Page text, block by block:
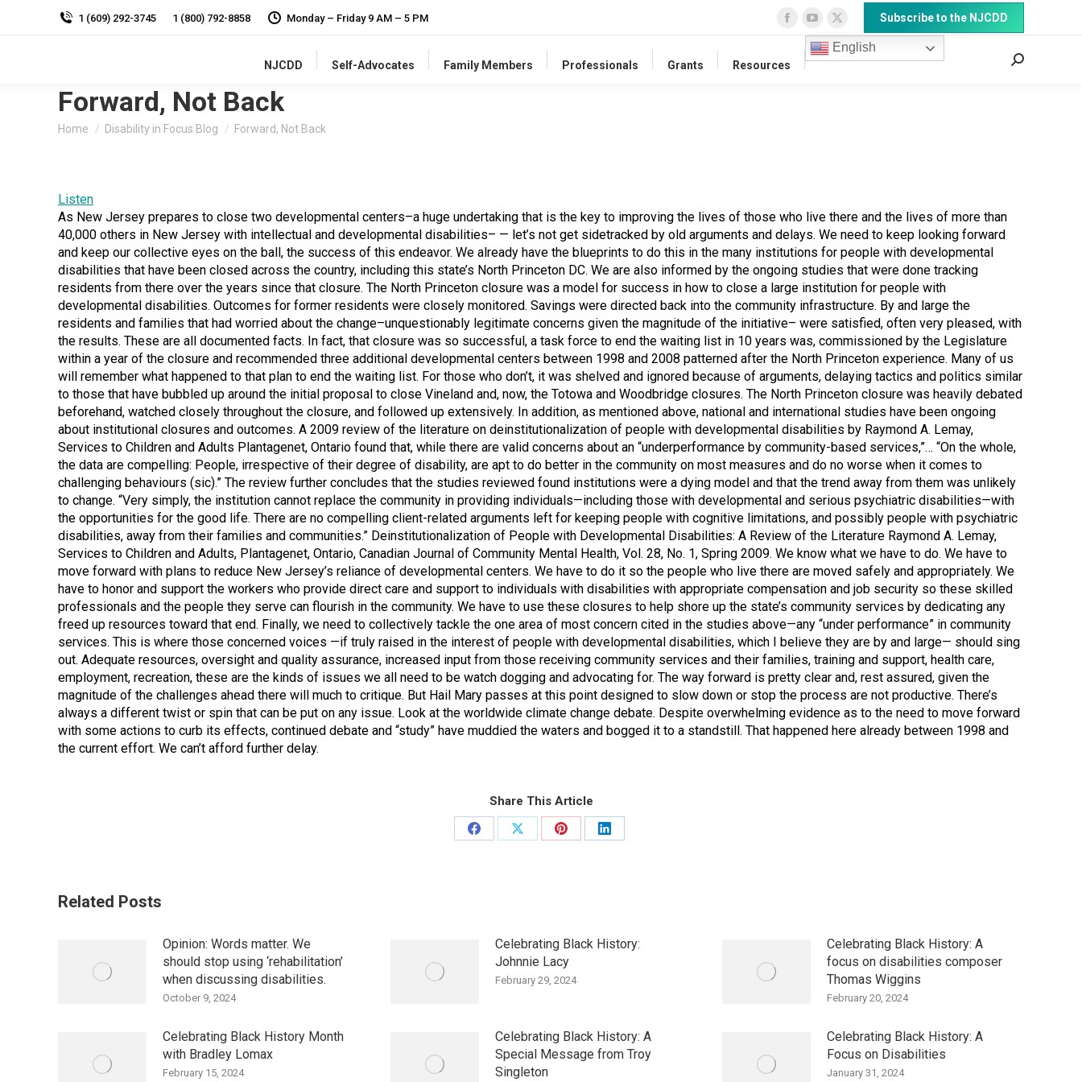
1 (609) 292-3745 1 (800) 792-8858 Monday – Friday 9 AM – 5 PM
Facebook
page
opens
YouTube
page
X
page
Subscribe to the NJCDD
NJCDD Self-Advocates Family Members Professionals Grants Resources
English
Search:
Forward, Not Back
You are here:
Home Disability in Focus Blog Forward, Not Back
Listen
As New Jersey prepares to close two developmental centers–a huge undertaking that is the key to improving the lives of those who live there and the lives of more than
40,000 others in New Jersey with intellectual and developmental disabilities– — let’s not get sidetracked by old arguments and delays. We need to keep looking forward
and keep our collective eyes on the ball, the success of this endeavor. We already have the blueprints to do this in the many institutions for people with developmental
disabilities that have been closed across the country, including this state’s North Princeton DC. We are also informed by the ongoing studies that were done tracking
residents from there over the years since that closure. The North Princeton closure was a model for success in how to close a large institution for people with
developmental disabilities. Outcomes for former residents were closely monitored. Savings were directed back into the community infrastructure. By and large the
residents and families that had worried about the change–unquestionably legitimate concerns given the magnitude of the initiative– were satisfied, often very pleased, with
the results. These are all documented facts. In fact, that closure was so successful, a task force to end the waiting list in 10 years was, commissioned by the Legislature
within a year of the closure and recommended three additional developmental centers between 1998 and 2008 patterned after the North Princeton experience. Many of us
will remember what happened to that plan to end the waiting list. For those who don’t, it was shelved and ignored because of arguments, delaying tactics and politics similar
to those that have bubbled up around the initial proposal to close Vineland and, now, the Totowa and Woodbridge closures. The North Princeton closure was heavily debated
beforehand, watched closely throughout the closure, and followed up extensively. In addition, as mentioned above, national and international studies have been ongoing
about institutional closures and outcomes. A 2009 review of the literature on deinstitutionalization of people with developmental disabilities by Raymond A. Lemay,
Services to Children and Adults Plantagenet, Ontario found that, while there are valid concerns about an “underperformance by community-based services,”… “On the whole,
the data are compelling: People, irrespective of their degree of disability, are apt to do better in the community on most measures and do no worse when it comes to
challenging behaviours (sic).” The review further concludes that the studies reviewed found institutions were a dying model and that the trend away from them was unlikely
to change. “Very simply, the institution cannot replace the community in providing individuals—including those with developmental and serious psychiatric disabilities—with
the opportunities for the good life. There are no compelling client-related arguments left for keeping people with cognitive limitations, and possibly people with psychiatric
disabilities, away from their families and communities.” Deinstitutionalization of People with Developmental Disabilities: A Review of the Literature Raymond A. Lemay,
Services to Children and Adults, Plantagenet, Ontario, Canadian Journal of Community Mental Health, Vol. 28, No. 1, Spring 2009. We know what we have to do. We have to
move forward with plans to reduce New Jersey’s reliance of developmental centers. We have to do it so the people who live there are moved safely and appropriately. We
have to honor and support the workers who provide direct care and support to individuals with disabilities with appropriate compensation and job security so these skilled
professionals and the people they serve can flourish in the community. We have to use these closures to help shore up the state’s community services by dedicating any
freed up resources toward that end. Finally, we need to collectively tackle the one area of most concern cited in the studies above—any “under performance” in community
services. This is where those concerned voices —if truly raised in the interest of people with developmental disabilities, which I believe they are by and large— should sing
out. Adequate resources, oversight and quality assurance, increased input from those receiving community services and their families, training and support, health care,
employment, recreation, these are the kinds of issues we all need to be watch dogging and advocating for. The way forward is pretty clear and, rest assured, given the
magnitude of the challenges ahead there will much to critique. But Hail Mary passes at this point designed to slow down or stop the process are not productive. There’s
always a different twist or spin that can be put on any issue. Look at the worldwide climate change debate. Despite overwhelming evidence as to the need to move forward
with some actions to curb its effects, continued debate and “study” have muddied the waters and bogged it to a standstill. That happened here already between 1998 and
the current effort. We can’t afford further delay.
Share This Article
Share
Share
Share
Share
Related Posts
Opinion: Words matter. We
should stop using ‘rehabilitation’
when discussing disabilities.
October 9, 2024
Celebrating Black History:
Johnnie Lacy
February 29, 2024
Celebrating Black History: A
focus on disabilities composer
Thomas Wiggins
February 20, 2024
Celebrating Black History Month
with Bradley Lomax
February 15, 2024
Celebrating Black History: A
Special Message from Troy
Singleton
Celebrating Black History: A
Focus on Disabilities
January 31, 2024